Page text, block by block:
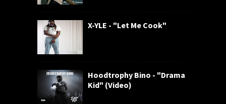
X-YLE - "Let Me Cook"
Hoodtrophy Bino - "Drama
Kid" (Video)